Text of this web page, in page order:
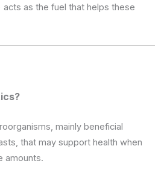
acts as the fuel that helps these
mainly beneficial
that may support health when
amounts.